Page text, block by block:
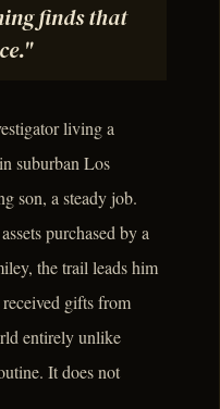
finds that
living a
suburban Los
son, a steady job.
purchased by a
the trail leads him
gifts from
entirely unlike
It does not